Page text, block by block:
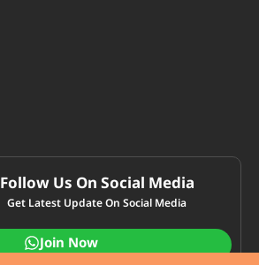
Follow Us On Social Media
Get Latest Update On Social Media
Join Now